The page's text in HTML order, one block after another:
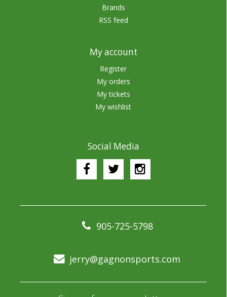
Brands
RSS feed
My account
Register
My orders
My tickets
My wishlist
Social Media
905-725-5798
jerry@gagnonsports.com